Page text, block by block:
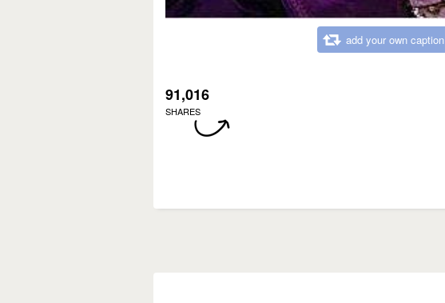
add your own caption
91,016
SHARES